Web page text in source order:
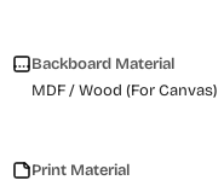
Backboard Material
MDF / Wood (For Canvas)
Print Material